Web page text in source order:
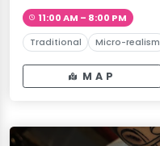
11:00 AM – 8:00 PM
Traditional Micro-realism
MAP